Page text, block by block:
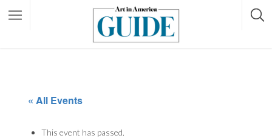
« All Events
This event has passed.